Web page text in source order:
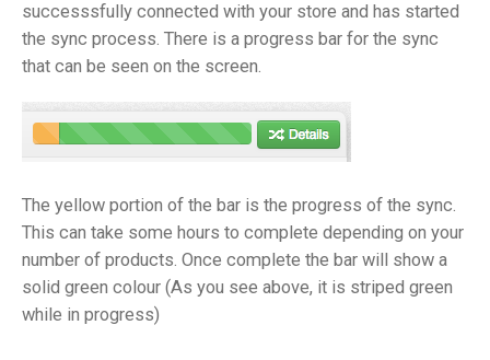
successsfully connected with your store and has started
the sync process. There is a progress bar for the sync
that can be seen on the screen.
The yellow portion of the bar is the progress of the sync.
This can take some hours to complete depending on your
number of products. Once complete the bar will show a
solid green colour (As you see above, it is striped green
while in progress)